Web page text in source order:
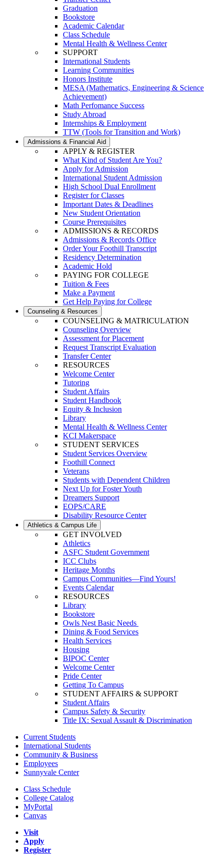
Graduation
Bookstore
Academic Calendar
Class Schedule
Mental Health & Wellness Center
SUPPORT
International Students
Learning Communities
Honors Institute
MESA (Mathematics, Engineering & Science
Achievement)
Math Perfomance Success
Study Abroad
Internships & Employment
TTW (Tools for Transition and Work)
Admissions & Financial Aid
APPLY & REGISTER
What Kind of Student Are You?
Apply for Admission
International Student Admission
High School Dual Enrollment
Register for Classes
Important Dates & Deadlines
New Student Orientation
Course Prerequisites
ADMISSIONS & RECORDS
Admissions & Records Office
Order Your Foothill Transcript
Residency Determination
Academic Hold
PAYING FOR COLLEGE
Tuition & Fees
Make a Payment
Get Help Paying for College
Counseling & Resources
COUNSELING & MATRICULATION
Counseling Overview
Assessment for Placement
Request Transcript Evaluation
Transfer Center
RESOURCES
Welcome Center
Tutoring
Student Affairs
Student Handbook
Equity & Inclusion
Library
Mental Health & Wellness Center
KCI Makerspace
STUDENT SERVICES
Student Services Overview
Foothill Connect
Veterans
Students with Dependent Children
Next Up for Foster Youth
Dreamers Support
EOPS/CARE
Disability Resource Center
Athletics & Campus Life
GET INVOLVED
Athletics
ASFC Student Government
ICC Clubs
Heritage Months
Campus Communities—Find Yours!
Events Calendar
RESOURCES
Library
Bookstore
Owls Nest Basic Needs
Dining & Food Services
Health Services
Housing
BIPOC Center
Welcome Center
Pride Center
Getting To Campus
STUDENT AFFAIRS & SUPPORT
Student Affairs
Campus Safety & Security
Title IX: Sexual Assault & Discrimination
Current Students
International Students
Community & Business
Employees
Sunnyvale Center
Class Schedule
College Catalog
MyPortal
Canvas
Visit
Apply
Register